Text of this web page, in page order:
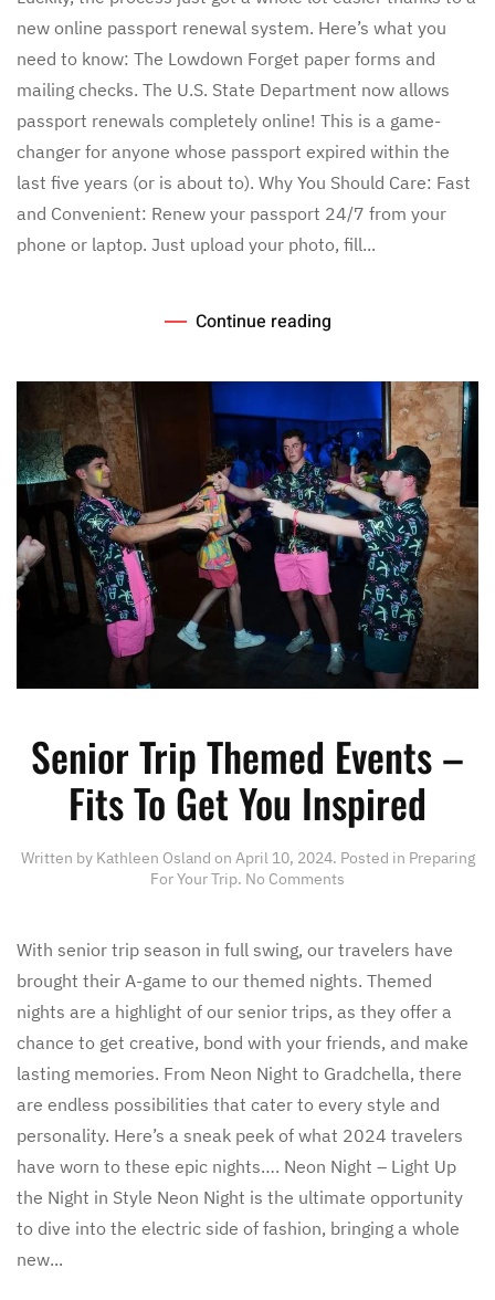
About
This
New
Hack!
new online passport renewal system. Here’s what you
need to know: The Lowdown Forget paper forms and
mailing checks. The U.S. State Department now allows
passport renewals completely online! This is a game-
changer for anyone whose passport expired within the
last five years (or is about to). Why You Should Care: Fast
and Convenient: Renew your passport 24/7 from your
phone or laptop. Just upload your photo, fill...
Continue reading
Senior Trip Themed Events –
Fits To Get You Inspired
Written by Kathleen Osland on April 10, 2024. Posted in Preparing
For Your Trip. No Comments
Themed
Events
–
Fits
To
Get
You
With senior trip season in full swing, our travelers have
brought their A-game to our themed nights. Themed
nights are a highlight of our senior trips, as they offer a
chance to get creative, bond with your friends, and make
lasting memories. From Neon Night to Gradchella, there
are endless possibilities that cater to every style and
personality. Here’s a sneak peek of what 2024 travelers
have worn to these epic nights…. Neon Night – Light Up
the Night in Style Neon Night is the ultimate opportunity
to dive into the electric side of fashion, bringing a whole
new...